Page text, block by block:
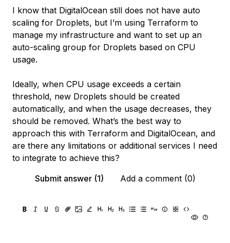
I know that DigitalOcean still does not have auto
scaling for Droplets, but I’m using Terraform to
manage my infrastructure and want to set up an
auto-scaling group for Droplets based on CPU
usage.
Ideally, when CPU usage exceeds a certain
threshold, new Droplets should be created
automatically, and when the usage decreases, they
should be removed. What’s the best way to
approach this with Terraform and DigitalOcean, and
are there any limitations or additional services I need
to integrate to achieve this?
Submit answer (1)
Add a comment (0)